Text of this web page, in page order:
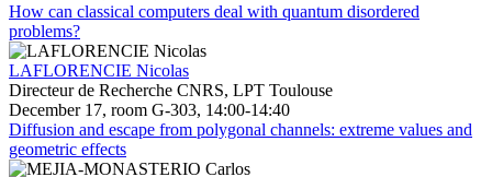
How can classical computers deal with quantum disordered
problems?
LAFLORENCIE Nicolas
Directeur de Recherche CNRS, LPT Toulouse
December 17, room G-303, 14:00-14:40
Diffusion and escape from polygonal channels: extreme values and
geometric effects